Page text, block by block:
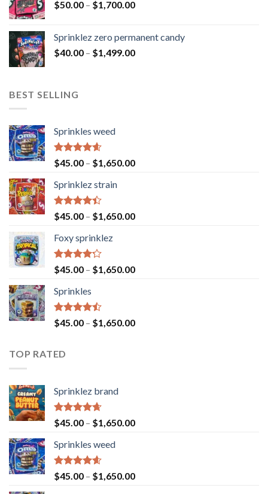
$50.00 – $1,700.00
Sprinklez zero permanent candy
$40.00 – $1,499.00
BEST SELLING
Sprinkles weed
Rated4.60
out of 5
$45.00 – $1,650.00
Sprinklez strain
Rated
4.40
of 5
$45.00 – $1,650.00
Foxy sprinklez
Rated
4.23
of 5
$45.00 – $1,650.00
Sprinkles
Rated
4.43
$45.00 – $1,650.00
TOP RATED
Sprinklez brand
Rated4.63
out of 5
$45.00 – $1,650.00
Sprinkles weed
Rated4.60
out of 5
$45.00 – $1,650.00